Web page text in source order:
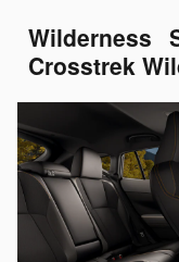
Wilderness
Crosstrek